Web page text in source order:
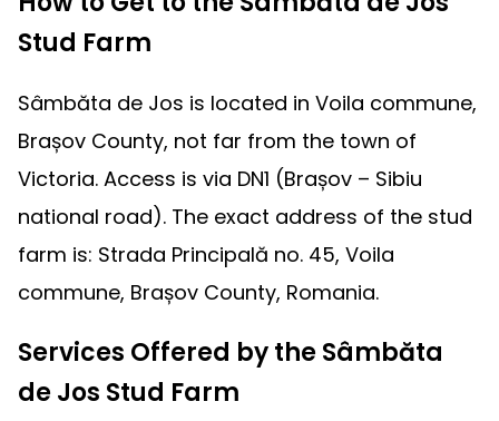
Stud Farm
Sâmbăta de Jos is located in Voila commune,
Brașov County, not far from the town of
Victoria. Access is via DN1 (Brașov – Sibiu
national road). The exact address of the stud
farm is: Strada Principală no. 45, Voila
commune, Brașov County, Romania.
Services Offered by the Sâmbăta
de Jos Stud Farm